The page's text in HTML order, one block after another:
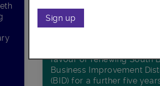
the community
Businesses and
favour of renewing South
Business Improvement
(BID) for a further five
Sign up